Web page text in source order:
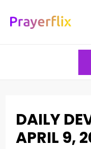
DAILY
APRIL 9,
navigation